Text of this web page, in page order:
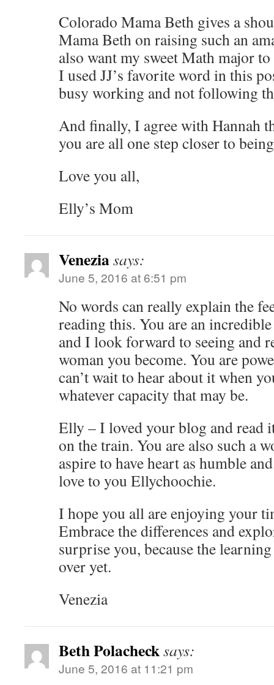
Colorado Mama Beth gives a
Mama Beth on raising such an
also want my sweet Math major
I used JJ’s favorite word in this
busy working and not following
And finally, I agree with Hannah
you are all one step closer to
Love you all,
Elly’s Mom
Veneziasays:
June 5, 2016 at 6:51 pm
No words can really explain the
reading this. You are an
and I look forward to seeing and
woman you become. You are
can’t wait to hear about it when
whatever capacity that may be.
Elly – I loved your blog and read
on the train. You are also such a
aspire to have heart as humble
love to you Ellychoochie.
I hope you all are enjoying your
Embrace the differences and
surprise you, because the
over yet.
Venezia
Beth Polachecksays:
June 5, 2016 at 11:21 pm